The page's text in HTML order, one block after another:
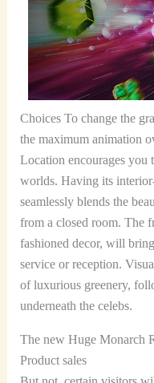
Choices To change the
the maximum animation
Location encourages you
worlds. Having its
seamlessly blends the
from a closed room. The
fashioned decor, will
service or reception.
of luxurious greenery,
underneath the celebs.
The new Huge Monarch
Product sales